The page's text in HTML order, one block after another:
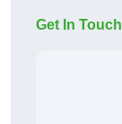
Get In Touch